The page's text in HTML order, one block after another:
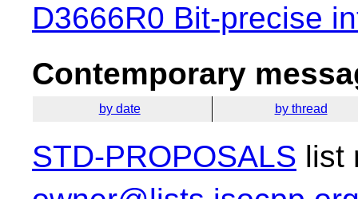
D3666R0 Bit-precise
Contemporary
by date by thread
STD-PROPOSALS list